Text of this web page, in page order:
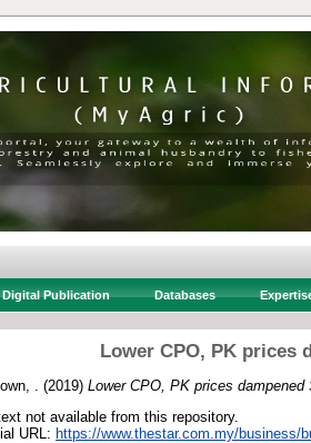
Digital Publication Databases
Lower CPO, PK prices
. (2019) Lower CPO, PK prices dampened
not available from this repository.
URL: https://www.thestar.com.my/business/